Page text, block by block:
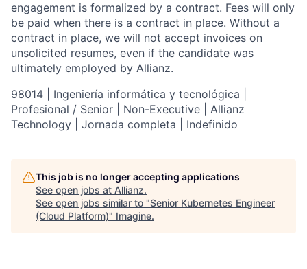
engagement is formalized by a contract. Fees will only
be paid when there is a contract in place. Without a
contract in place, we will not accept invoices on
unsolicited resumes, even if the candidate was
ultimately employed by Allianz.
98014 | Ingeniería informática y tecnológica |
Profesional / Senior | Non-Executive | Allianz
Technology | Jornada completa | Indefinido
This job is no longer accepting applications
See open jobs at Allianz.
See open jobs similar to "Senior Kubernetes Engineer
(Cloud Platform)" Imagine.